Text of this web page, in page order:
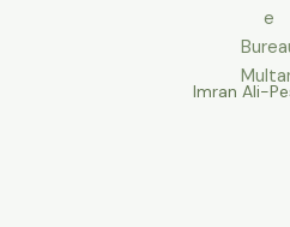
Imran Ali-